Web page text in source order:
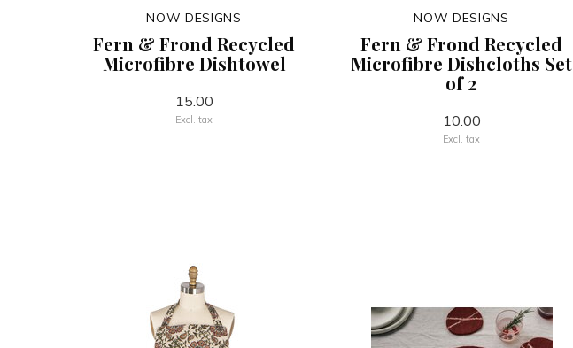
NOW DESIGNS
Fern & Frond Recycled
Microfibre Dishtowel
15.00
Excl. tax
NOW DESIGNS
Fern & Frond Recycled
Microfibre Dishcloths Set
of 2
10.00
Excl. tax